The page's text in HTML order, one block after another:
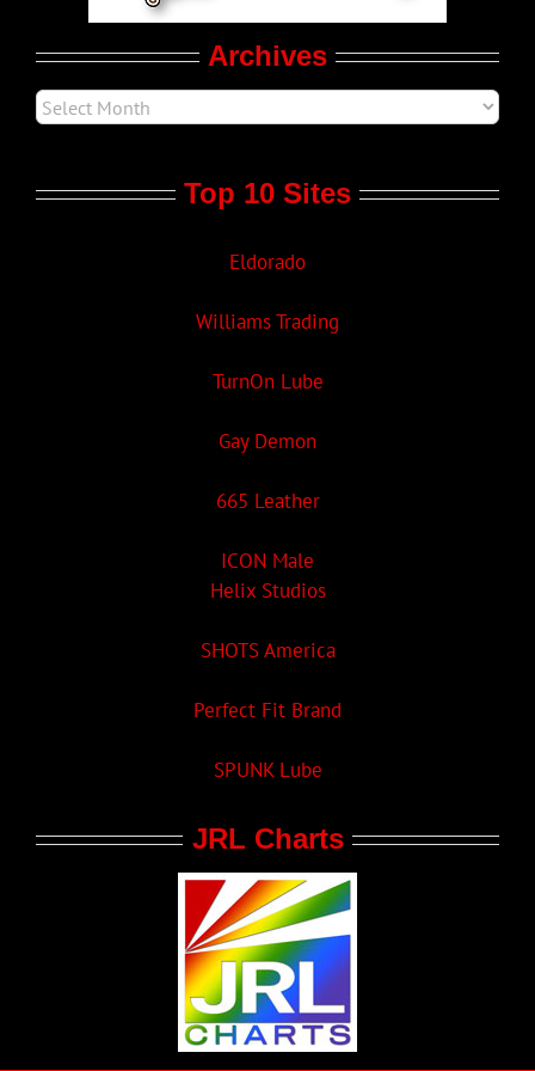
Archives
Top 10 Sites
Eldorado
Williams Trading
TurnOn Lube
Gay Demon
665 Leather
ICON Male
Helix Studios
SHOTS America
Perfect Fit Brand
SPUNK Lube
JRL Charts